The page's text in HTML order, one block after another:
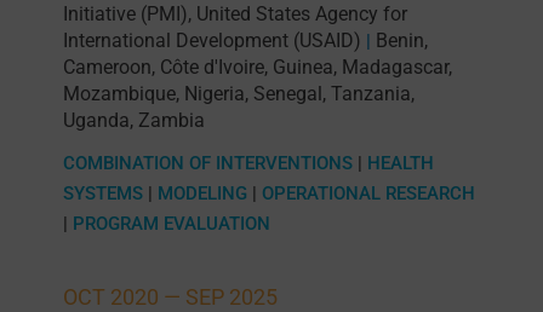
OCT 2020 — SEP 2025
Initiative (PMI), United States Agency for
International Development (USAID) | Benin,
Cameroon, Côte d'Ivoire, Guinea, Madagascar,
Mozambique, Nigeria, Senegal, Tanzania,
Uganda, Zambia
COMBINATION OF INTERVENTIONS| HEALTH
SYSTEMS| MODELING | OPERATIONAL RESEARCH
| PROGRAM EVALUATION